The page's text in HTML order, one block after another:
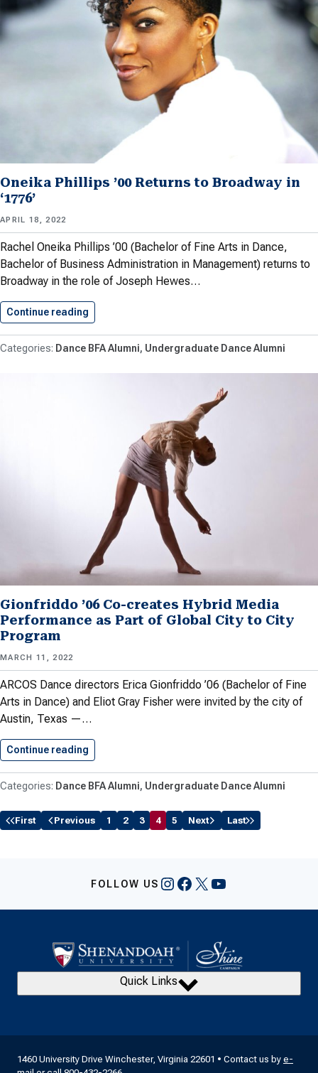
Oneika Phillips ’00 Returns to Broadway in
‘1776’
APRIL 18, 2022
Rachel Oneika Phillips ’00 (Bachelor of Fine Arts in Dance,
Bachelor of Business Administration in Management) returns to
Broadway in the role of Joseph Hewes…
Continue reading
Dance BFA Alumni Undergraduate Dance Alumni
Gionfriddo ’06 Co-creates Hybrid Media
Performance as Part of Global City to City
Program
MARCH 11, 2022
ARCOS Dance directors Erica Gionfriddo ’06 (Bachelor of Fine
Arts in Dance) and Eliot Gray Fisher were invited by the city of
Austin, Texas —…
Continue reading
Dance BFA Alumni Undergraduate Dance Alumni
First Previous 1 2 3 4 5 Next Last
FOLLOW US Instagram
Facebook
X YouTube
Quick Links
1460 University Drive Winchester, Virginia 22601 • Contact us by e-